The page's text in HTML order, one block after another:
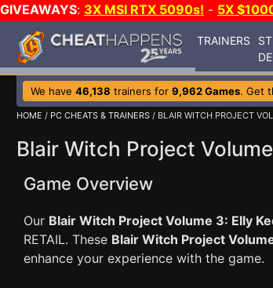
: 3X MSI RTX 5090s! - 5X
TRAINERS
We have 46,138 trainers for 9,962 Games. Get
HOME / PC CHEATS & TRAINERS / BLAIR WITCH PROJECT
Blair Witch Project
Game Overview
Our Blair Witch Project Volume 3: Elly
RETAIL. These Blair Witch Project
enhance your experience with the game.